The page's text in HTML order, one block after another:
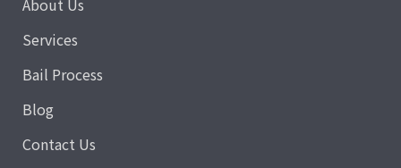
About Us
Services
Bail Process
Blog
Contact Us